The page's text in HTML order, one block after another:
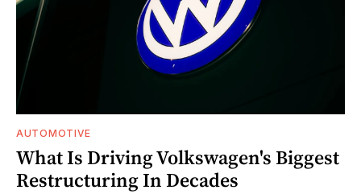
AUTOMOTIVE
What Is Driving Volkswagen's Biggest
Restructuring In Decades